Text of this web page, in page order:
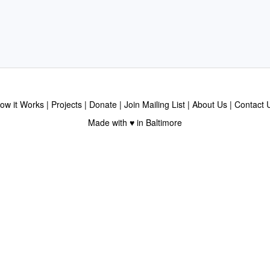
it Works Projects Donate Join Mailing List About Us
Contact
Made with ♥ in Baltimore